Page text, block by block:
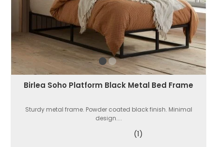
Birlea Soho Platform Black Metal Bed Frame
Sturdy metal frame. Powder coated black finish. Minimal
design....
(1)